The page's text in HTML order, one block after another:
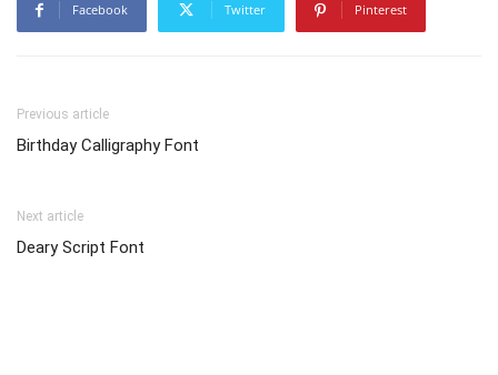
Facebook Twitter Pinterest
Previous article
Birthday Calligraphy Font
Next article
Deary Script Font